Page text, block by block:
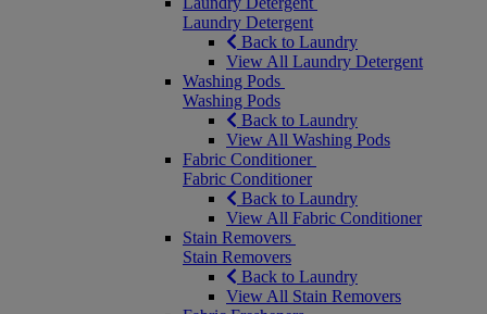
Laundry Detergent
Back to Laundry
View All Laundry Detergent
Washing Pods
Washing Pods
Back to Laundry
View All Washing Pods
Fabric Conditioner
Fabric Conditioner
Back to Laundry
View All Fabric Conditioner
Stain Removers
Stain Removers
Back to Laundry
View All Stain Removers